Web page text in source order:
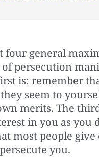
four general
persecution
is: remember
seem to
merits. The
in you as you
most people
you.